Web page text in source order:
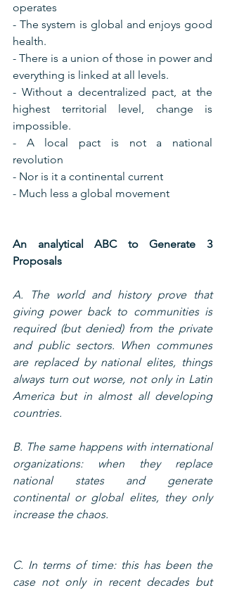
operates
- The system is global and enjoys good
health.
- There is a union of those in power and
everything is linked at all levels.
- Without a decentralized pact, at the
highest territorial level, change is
impossible.
- A local pact is not a national
revolution
- Nor is it a continental current
- Much less a global movement
An analytical ABC to Generate 3
Proposals
A. The world and history prove that
giving power back to communities is
required (but denied) from the private
and public sectors. When communes
are replaced by national elites, things
always turn out worse, not only in Latin
America but in almost all developing
countries.
B. The same happens with international
organizations: when they replace
national states and generate
continental or global elites, they only
increase the chaos.
C. In terms of time: this has been the
case not only in recent decades but